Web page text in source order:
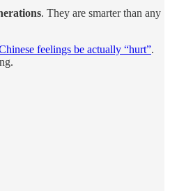
. They are smarter than any
feelings be actually “hurt”.